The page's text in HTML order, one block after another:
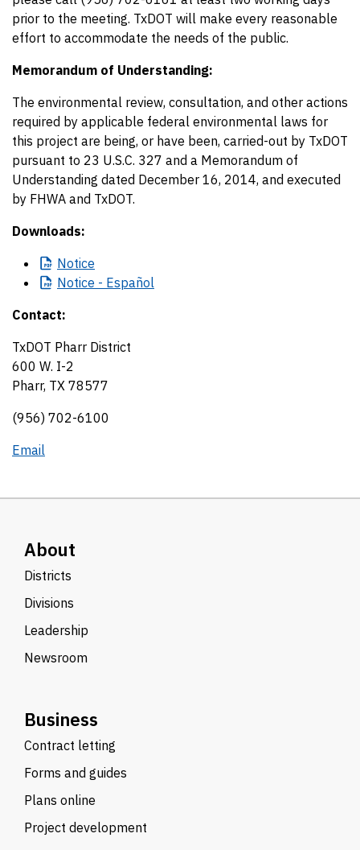
prior to the meeting. TxDOT will make every reasonable
effort to accommodate the needs of the public.
Memorandum of Understanding:
The environmental review, consultation, and other actions
required by applicable federal environmental laws for
this project are being, or have been, carried-out by TxDOT
pursuant to 23 U.S.C. 327 and a Memorandum of
Understanding dated December 16, 2014, and executed
by FHWA and TxDOT.
Downloads:
Notice
Notice - Español
Contact:
TxDOT Pharr District
600 W. I-2
Pharr, TX 78577
(956) 702-6100
Email
About
Districts
Divisions
Leadership
Newsroom
Business
Contract letting
Forms and guides
Plans online
Project development